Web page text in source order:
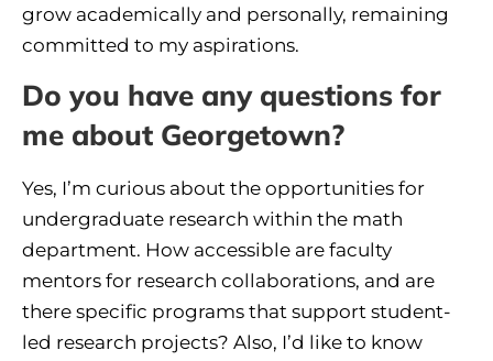
grow academically and personally, remaining
committed to my aspirations.
Do you have any questions for
me about Georgetown?
Yes, I’m curious about the opportunities for
undergraduate research within the math
department. How accessible are faculty
mentors for research collaborations, and are
there specific programs that support student-
led research projects? Also, I’d like to know